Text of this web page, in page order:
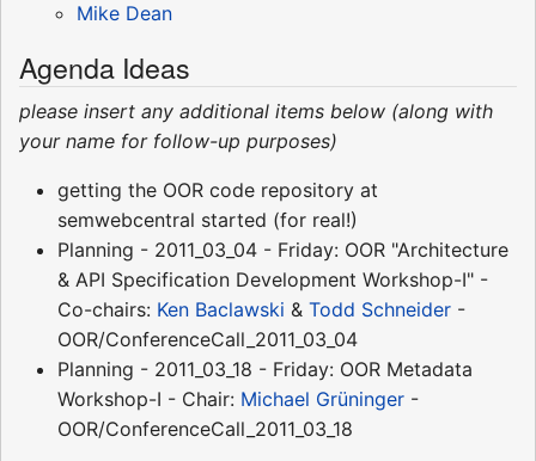
Mike Dean
Agenda Ideas
please insert any additional items below (along with
your name for follow-up purposes)
getting the OOR code repository at
semwebcentral started (for real!)
Planning - 2011_03_04 - Friday: OOR "Architecture
& API Specification Development Workshop-I" -
Co-chairs: Ken Baclawski & Todd Schneider -
OOR/ConferenceCall_2011_03_04
Planning - 2011_03_18 - Friday: OOR Metadata
Workshop-I - Chair: Michael Grüninger -
OOR/ConferenceCall_2011_03_18